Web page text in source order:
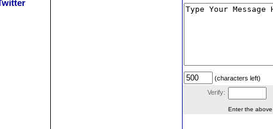
(characters left)
Verify:
Enter the